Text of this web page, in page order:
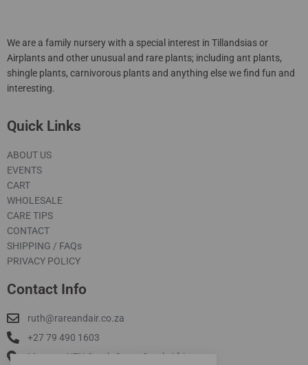
We are a family nursery with a special interest in Tillandsias or
Airplants and other unusual and rare plants; including ant plants,
shingle plants, carnivorous plants and anything else we find fun and
interesting.
Quick Links
ABOUT US
EVENTS
CART
WHOLESALE
CARE TIPS
CONTACT
SHIPPING / FAQs
PRIVACY POLICY
Contact Info
ruth@rareandair.co.za
+27 79 490 1603
Munster, KZN South Coast South Africa